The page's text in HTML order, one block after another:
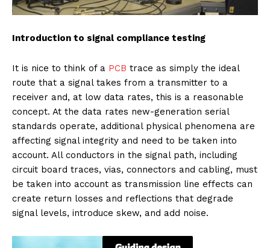
Introduction to signal compliance testing
It is nice to think of a PCB trace as simply the ideal
route that a signal takes from a transmitter to a
receiver and, at low data rates, this is a reasonable
concept. At the data rates new-generation serial
standards operate, additional physical phenomena are
affecting signal integrity and need to be taken into
account. All conductors in the signal path, including
circuit board traces, vias, connectors and cabling, must
be taken into account as transmission line effects can
create return losses and reflections that degrade
signal levels, introduce skew, and add noise.